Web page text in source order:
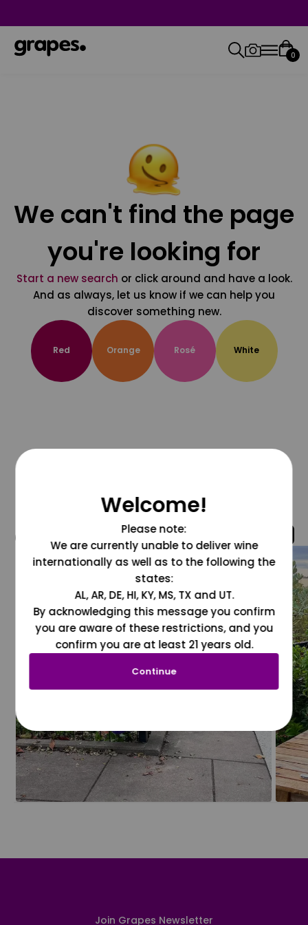
0
We can't find the page
you're looking for
Start a new search or click around and have a look.
And as always, let us know if we can help you
discover something new.
Red Orange Rosé White
@grapesdotcom
Join Grapes Newsletter
Welcome!
Please note:
We are currently unable to deliver wine
internationally as well as to the following the
states:
AL, AR, DE, HI, KY, MS, TX and UT.
By acknowledging this message you confirm
you are aware of these restrictions, and you
confirm you are at least 21 years old.
Continue